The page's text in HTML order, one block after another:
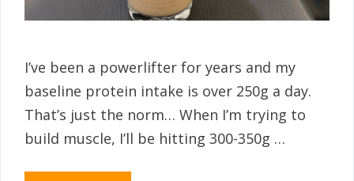
I’ve been a powerlifter for years and my
baseline protein intake is over 250g a day.
That’s just the norm… When I’m trying to
build muscle, I’ll be hitting 300-350g …